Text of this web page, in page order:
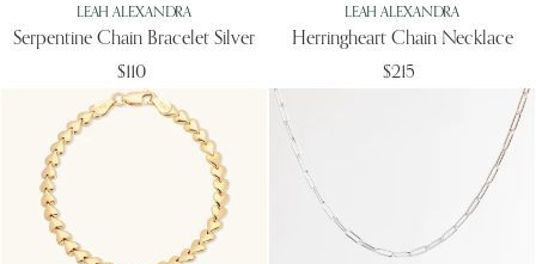
LEAH ALEXANDRA
Serpentine Chain Bracelet Silver
$110
LEAH ALEXANDRA
Herringheart Chain Necklace
$215